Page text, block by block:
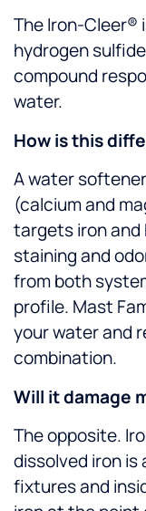
The Iron-
hydrogen
compound
water.
How is this
A water
(calcium and
targets iron and
staining and
from both
profile. Mast
your water and
combination.
Will it damage
The opposite.
dissolved iron is
fixtures and